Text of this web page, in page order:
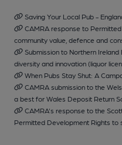
Saving Your Local Pub -
CAMRA response to
community value, defence and
Submission to Northern
diversity and innovation (liquor
When Pubs Stay Shut: A
CAMRA submission to the
a best for Wales Deposit Return
CAMRA's response to the
Permitted Development Rights to